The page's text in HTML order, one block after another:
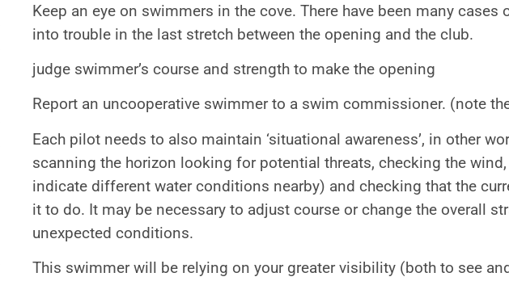
Keep an eye on swimmers in the cove. There have been many
into trouble in the last stretch between the opening and the club.
judge swimmer’s course and strength to make the opening
Report an uncooperative swimmer to a swim commissioner. (note
Each pilot needs to also maintain ‘situational awareness’, in other
scanning the horizon looking for potential threats, checking the
indicate different water conditions nearby) and checking that the
it to do. It may be necessary to adjust course or change the overall
unexpected conditions.
This swimmer will be relying on your greater visibility (both to see